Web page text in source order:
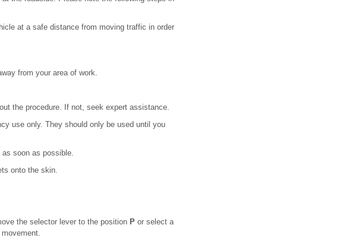
at a safe distance from moving traffic in order
from your area of work.
the procedure. If not, seek expert assistance.
use only. They should only be used until you
as soon as possible.
onto the skin.
the selector lever to the position P or select a